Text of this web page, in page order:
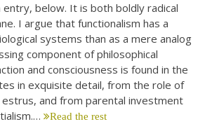
entry, below. It is both boldly radical
I argue that functionalism has a
systems than as a mere analog
component of philosophical
and consciousness is found in the
in exquisite detail, from the role of
and from parental investment
Read the rest